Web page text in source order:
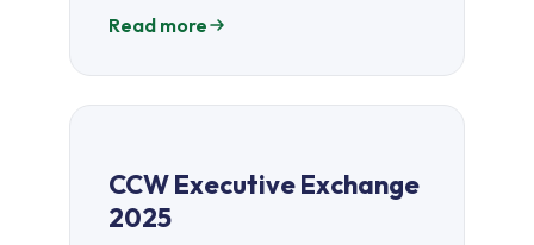
Read more
CCW Executive Exchange
2025